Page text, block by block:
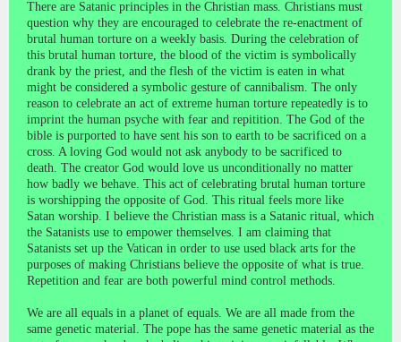
There are Satanic principles in the Christian mass. Christians must
question why they are encouraged to celebrate the re-enactment of
brutal human torture on a weekly basis. During the celebration of
this brutal human torture, the blood of the victim is symbolically
drank by the priest, and the flesh of the victim is eaten in what
might be considered a symbolic gesture of cannibalism. The only
reason to celebrate an act of extreme human torture repeatedly is to
imprint the human psyche with fear and repitition. The God of the
bible is purported to have sent his son to earth to be sacrificed on a
cross. A loving God would not ask anybody to be sacrificed to
death. The creator God would love us unconditionally no matter
how badly we behave. This act of celebrating brutal human torture
is worshipping the opposite of God. This ritual feels more like
Satan worship. I believe the Christian mass is a Satanic ritual, which
the Satanists use to empower themselves. I am claiming that
Satanists set up the Vatican in order to use used black arts for the
purposes of making Christians believe the opposite of what is true.
Repetition and fear are both powerful mind control methods.
We are all equals in a planet of equals. We are all made from the
same genetic material. The pope has the same genetic material as the